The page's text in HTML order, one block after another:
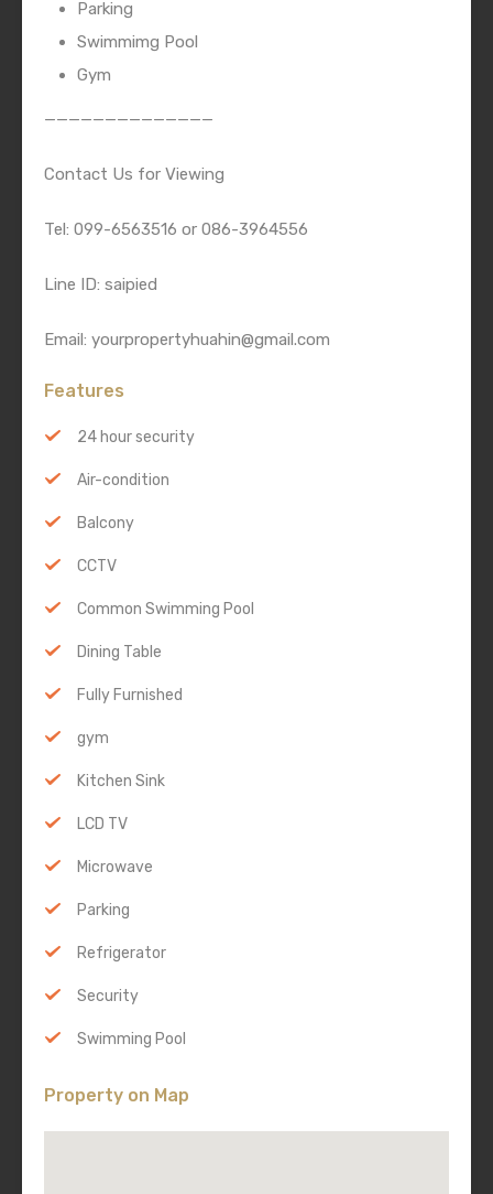
Parking
Swimmimg Pool
Gym
——————————————
Contact Us for Viewing
Tel: 099-6563516 or 086-3964556
Line ID: saipied
Email: yourpropertyhuahin@gmail.com
Features
24 hour security
Air-condition
Balcony
CCTV
Common Swimming Pool
Dining Table
Fully Furnished
gym
Kitchen Sink
LCD TV
Microwave
Parking
Refrigerator
Security
Swimming Pool
Property on Map